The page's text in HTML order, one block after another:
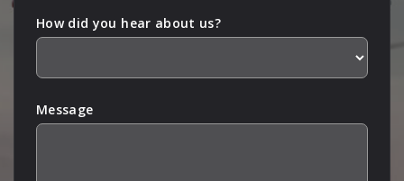
How did you hear about us?
Message